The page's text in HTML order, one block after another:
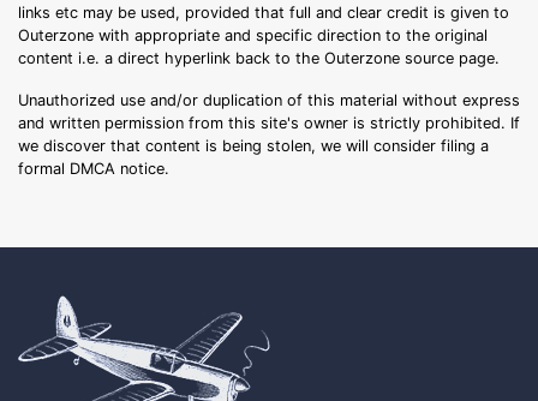
links etc may be used, provided that full and clear credit is given to
Outerzone with appropriate and specific direction to the original
content i.e. a direct hyperlink back to the Outerzone source page.
Unauthorized use and/or duplication of this material without express
and written permission from this site's owner is strictly prohibited. If
we discover that content is being stolen, we will consider filing a
formal DMCA notice.